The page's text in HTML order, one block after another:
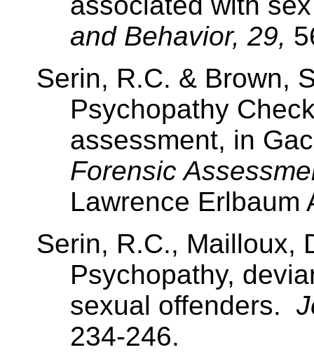
and Behavior, 29,
Serin, R.C. & Brown,
Psychopathy
assessment, in
Forensic
Lawrence Erlbaum
Serin, R.C., Mailloux,
Psychopathy,
sexual offenders.
234-246.